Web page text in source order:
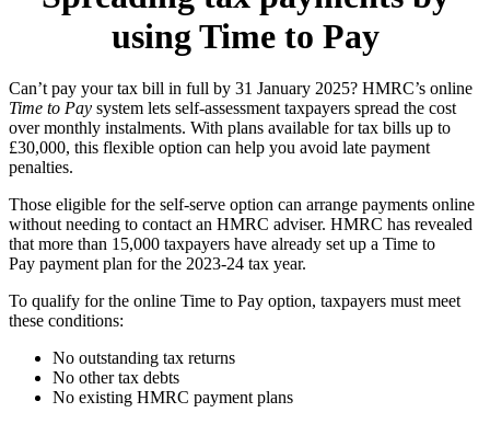
using Time to Pay
Can’t pay your tax bill in full by 31 January 2025? HMRC’s online
Time to Pay system lets self-assessment taxpayers spread the cost
over monthly instalments. With plans available for tax bills up to
£30,000, this flexible option can help you avoid late payment
penalties.
Those eligible for the self-serve option can arrange payments online
without needing to contact an HMRC adviser. HMRC has revealed
that more than 15,000 taxpayers have already set up a Time to
Pay payment plan for the 2023-24 tax year.
To qualify for the online Time to Pay option, taxpayers must meet
these conditions:
No outstanding tax returns
No other tax debts
No existing HMRC payment plans